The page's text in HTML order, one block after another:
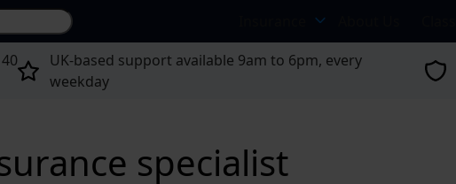
Search site...
UK-based support available 9am to 6pm, every
weekday
specialist